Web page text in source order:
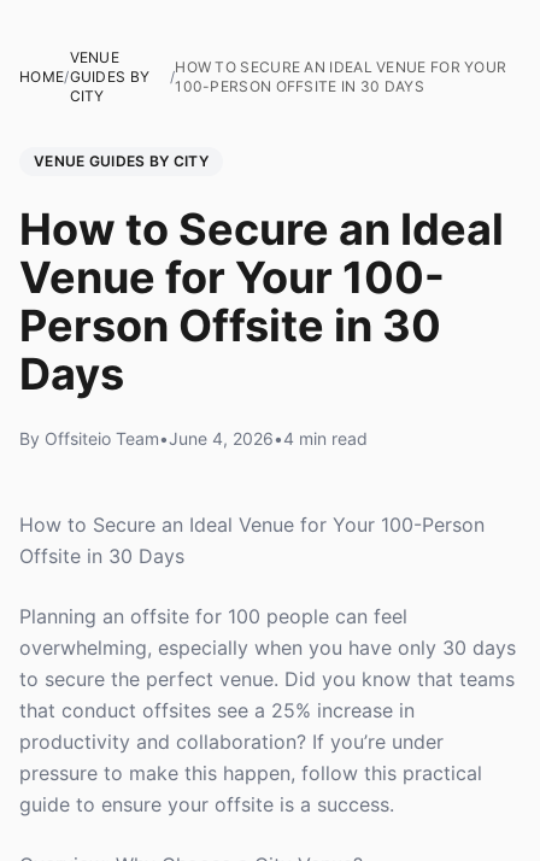
HOME/
VENUE
GUIDES BY
CITY
/
HOW TO SECURE AN IDEAL VENUE FOR YOUR
100-PERSON OFFSITE IN 30 DAYS
VENUE GUIDES BY CITY
How to Secure an Ideal
Venue for Your 100-
Person Offsite in 30
Days
By Offsiteio Team•June 4, 2026•4 min read
How to Secure an Ideal Venue for Your 100-Person
Offsite in 30 Days
Planning an offsite for 100 people can feel
overwhelming, especially when you have only 30 days
to secure the perfect venue. Did you know that teams
that conduct offsites see a 25% increase in
productivity and collaboration? If you’re under
pressure to make this happen, follow this practical
guide to ensure your offsite is a success.